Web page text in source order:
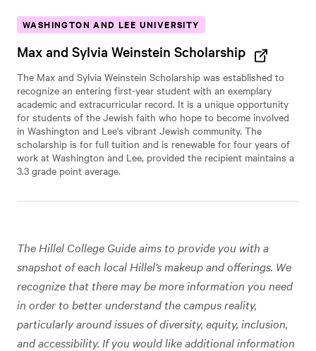
WASHINGTON AND LEE UNIVERSITY
Max and Sylvia Weinstein Scholarship
The Max and Sylvia Weinstein Scholarship was established to
recognize an entering first-year student with an exemplary
academic and extracurricular record. It is a unique opportunity
for students of the Jewish faith who hope to become involved
in Washington and Lee's vibrant Jewish community. The
scholarship is for full tuition and is renewable for four years of
work at Washington and Lee, provided the recipient maintains a
3.3 grade point average.
The Hillel College Guide aims to provide you with a
snapshot of each local Hillel’s makeup and offerings. We
recognize that there may be more information you need
in order to better understand the campus reality,
particularly around issues of diversity, equity, inclusion,
and accessibility. If you would like additional information